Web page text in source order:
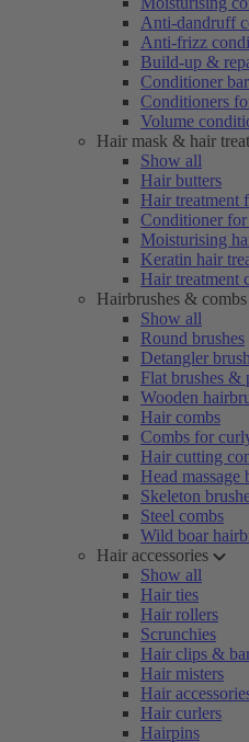
Anti-dandruff
Anti-frizz
Build-up &
Conditioner
Conditioners
Volume
Hair mask & hair
Show all
Hair butters
Hair treatment
Conditioner
Moisturising
Keratin hair
Hair treatment
Hairbrushes & combs
Show all
Round brushes
Detangler
Flat brushes &
Wooden
Hair combs
Combs for
Hair cutting
Head massage
Skeleton
Steel combs
Wild boar
Hair accessories
Show all
Hair ties
Hair rollers
Scrunchies
Hair clips &
Hair misters
Hair
Hair curlers
Hairpins